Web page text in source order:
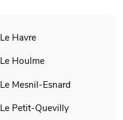
Le Havre
Le Houlme
Le Mesnil-Esnard
Le Petit-Quevilly